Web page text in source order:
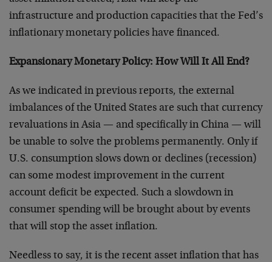
infrastructure and production capacities that the Fed’s
inflationary monetary policies have financed.
Expansionary Monetary Policy: How Will It All End?
As we indicated in previous reports, the external
imbalances of the United States are such that currency
revaluations in Asia — and specifically in China — will
be unable to solve the problems permanently. Only if
U.S. consumption slows down or declines (recession)
can some modest improvement in the current
account deficit be expected. Such a slowdown in
consumer spending will be brought about by events
that will stop the asset inflation.
Needless to say, it is the recent asset inflation that has